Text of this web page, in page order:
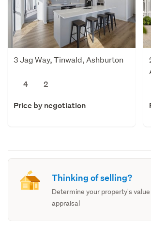
3 Jag Way, Tinwald, Ashburton
4 2
Price by negotiation
Thinking of selling?
Determine your property's
appraisal